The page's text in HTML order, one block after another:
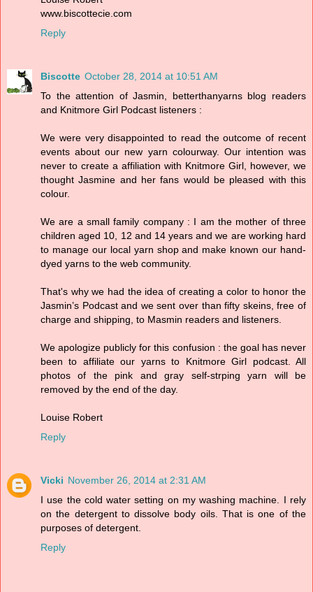
www.biscottecie.com
Reply
Biscotte October 28, 2014 at 10:51 AM
To the attention of Jasmin, betterthanyarns blog readers
and Knitmore Girl Podcast listeners :
We were very disappointed to read the outcome of recent
events about our new yarn colourway. Our intention was
never to create a affiliation with Knitmore Girl, however, we
thought Jasmine and her fans would be pleased with this
colour.
We are a small family company : I am the mother of three
children aged 10, 12 and 14 years and we are working hard
to manage our local yarn shop and make known our hand-
dyed yarns to the web community.
That's why we had the idea of creating a color to honor the
Jasmin’s Podcast and we sent over than fifty skeins, free of
charge and shipping, to Masmin readers and listeners.
We apologize publicly for this confusion : the goal has never
been to affiliate our yarns to Knitmore Girl podcast. All
photos of the pink and gray self-strping yarn will be
removed by the end of the day.
Louise Robert
Reply
Vicki November 26, 2014 at 2:31 AM
I use the cold water setting on my washing machine. I rely
on the detergent to dissolve body oils. That is one of the
purposes of detergent.
Reply